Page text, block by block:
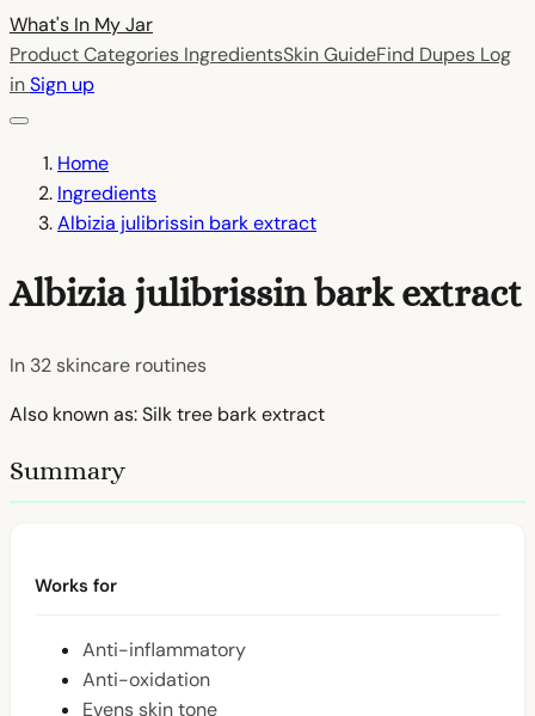
What's In MyJar
Product Categories IngredientsSkin GuideFind Dupes Log
inSign up
Home
Ingredients
Albizia julibrissin bark extract
Albizia julibrissin bark extract
In 32 skincare routines
Also known as: Silk tree bark extract
Summary
Works for
Anti-inflammatory
Anti-oxidation
Evens skin tone